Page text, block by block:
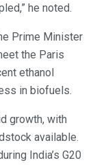
he noted.
Prime Minister
the Paris
ethanol
in biofuels.
growth, with
available.
India’s G20